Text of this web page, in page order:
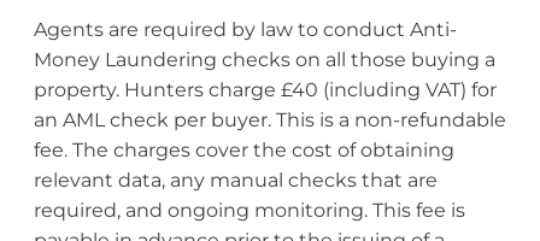
Agents are required by law to conduct Anti-
Money Laundering checks on all those buying a
property. Hunters charge £40 (including VAT) for
an AML check per buyer. This is a non-refundable
fee. The charges cover the cost of obtaining
relevant data, any manual checks that are
required, and ongoing monitoring. This fee is